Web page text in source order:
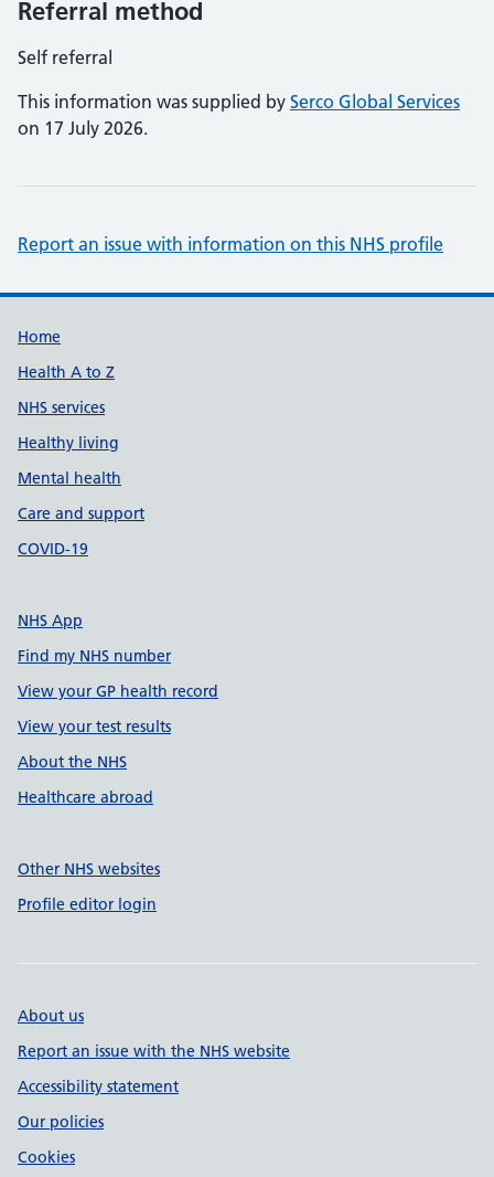
Referral method
Self referral
This information was supplied by Serco Global Services
on 17 July 2026.
Report an issue with information on this NHS profile
Support links
Home
Health A to Z
NHS services
Healthy living
Mental health
Care and support
COVID-19
NHS App
Find my NHS number
View your GP health record
View your test results
About the NHS
Healthcare abroad
Other NHS websites
Profile editor login
About us
Report an issue with the NHS website
Accessibility statement
Our policies
Cookies